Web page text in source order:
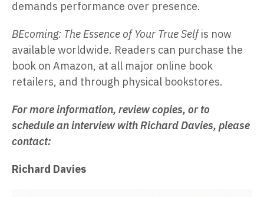
demands performance over presence.
BEcoming: The Essence of Your True Selfis now
available worldwide. Readers can purchase the
book on Amazon, at all major online book
retailers, and through physical bookstores.
For more information, review copies, or to
schedule an interview with Richard Davies, please
contact:
Richard Davies